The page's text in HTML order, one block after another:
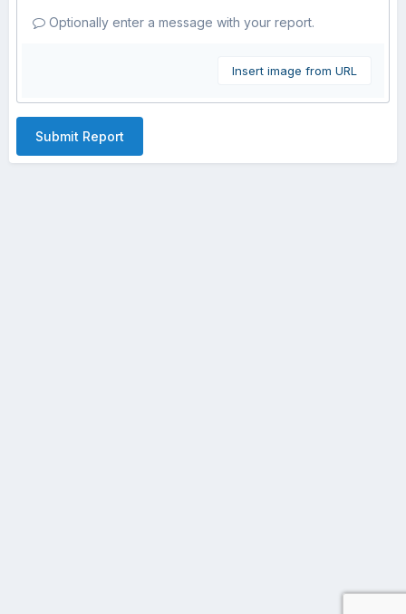
Optionally enter a message with your report.
Insert image from URL
Submit Report